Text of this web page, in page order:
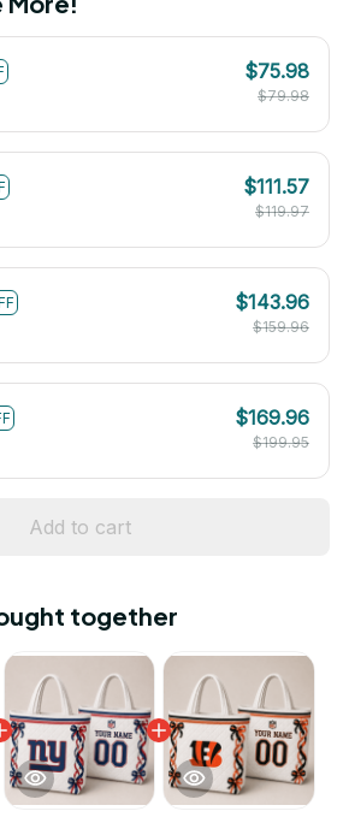
$75.98
$79.98
$111.57
$119.97
$143.96
$159.96
$169.96
$199.95
Add to cart
together